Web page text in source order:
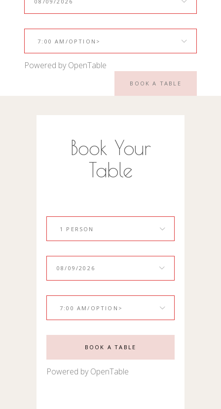
7:00 AM/OPTION>
Powered by OpenTable
BOOK A TABLE
Book Your
Table
1 PERSON
7:00 AM/OPTION>
BOOK A TABLE
Powered by OpenTable